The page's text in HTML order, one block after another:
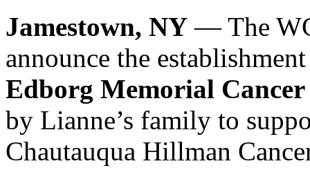
Jamestown, NY — The
announce the
Edborg Memorial
by Lianne’s family to
Chautauqua Hillman